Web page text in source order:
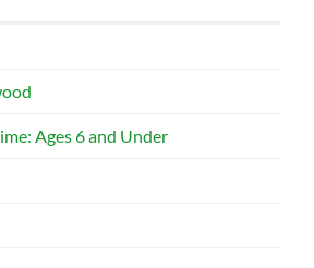
Ages 6 and Under